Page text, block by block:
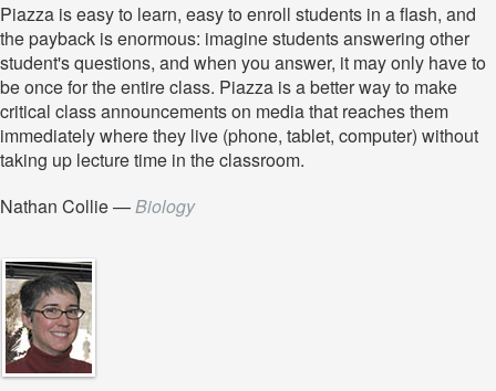
Piazza is easy to learn, easy to enroll students in a flash, and
the payback is enormous: imagine students answering other
student's questions, and when you answer, it may only have to
be once for the entire class. Piazza is a better way to make
critical class announcements on media that reaches them
immediately where they live (phone, tablet, computer) without
taking up lecture time in the classroom.
Nathan Collie—Biology